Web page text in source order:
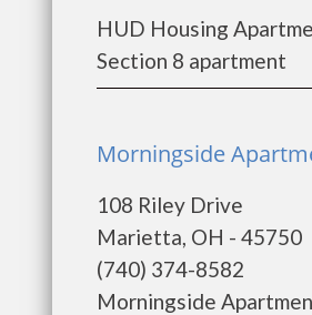
HUD Housing
Section 8 apartment
Morningside
108 Riley Drive
Marietta, OH - 45750
(740) 374-8582
Morningside